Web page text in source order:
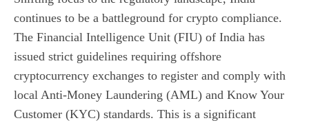
continues to be a battleground for crypto compliance.
The Financial Intelligence Unit (FIU) of India has
issued strict guidelines requiring offshore
cryptocurrency exchanges to register and comply with
local Anti-Money Laundering (AML) and Know Your
Customer (KYC) standards. This is a significant